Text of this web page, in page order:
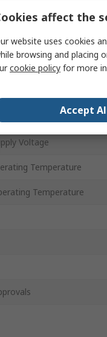
Power
Voltage
Voltage
Temperature
Temperature
affect the
website uses cookies
browsing and placing
cookie policy for more
Accept